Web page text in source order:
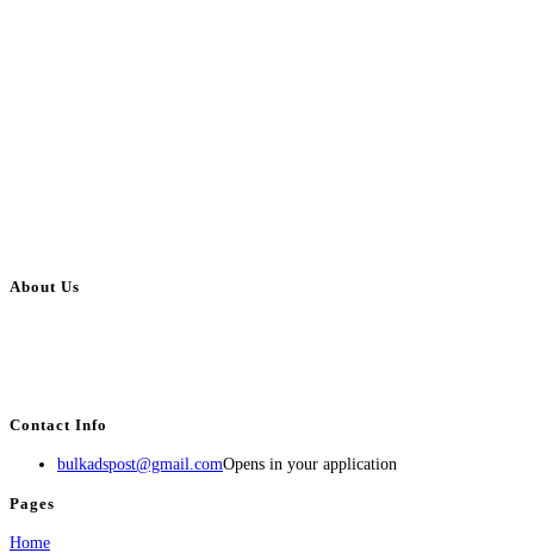
About Us
Contact Info
bulkadspost@gmail.comOpens in your application
Pages
Home